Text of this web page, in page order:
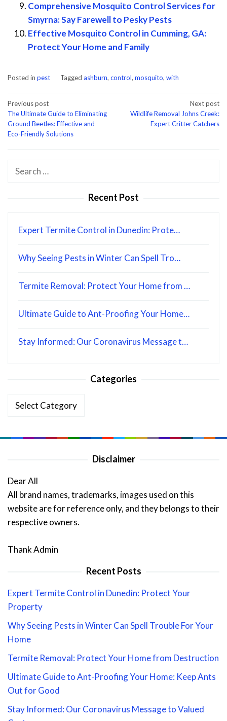
Comprehensive Mosquito Control Services for
Smyrna: Say Farewell to Pesky Pests
Effective Mosquito Control in Cumming, GA:
Protect Your Home and Family
Posted in pest Tagged ashburn, control, mosquito, with
Post
navigation
Previous post
The Ultimate Guide to Eliminating
Ground Beetles: Effective and
Eco-Friendly Solutions
Next post
Wildlife Removal Johns Creek:
Expert Critter Catchers
Search
Recent Post
Expert Termite Control in Dunedin: Prote…
Why Seeing Pests in Winter Can Spell Tro…
Termite Removal: Protect Your Home from …
Ultimate Guide to Ant-Proofing Your Home…
Stay Informed: Our Coronavirus Message t…
Categories
Categories
Disclaimer
Dear All
All brand names, trademarks, images used on this
website are for reference only, and they belongs to their
respective owners.
Thank Admin
Recent Posts
Expert Termite Control in Dunedin: Protect Your
Property
Why Seeing Pests in Winter Can Spell Trouble For Your
Home
Termite Removal: Protect Your Home from Destruction
Ultimate Guide to Ant-Proofing Your Home: Keep Ants
Out for Good
Stay Informed: Our Coronavirus Message to Valued